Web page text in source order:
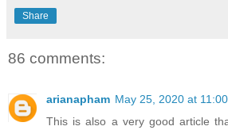
Share
86 comments:
arianapham May 25, 2020 at
This is also a very good article